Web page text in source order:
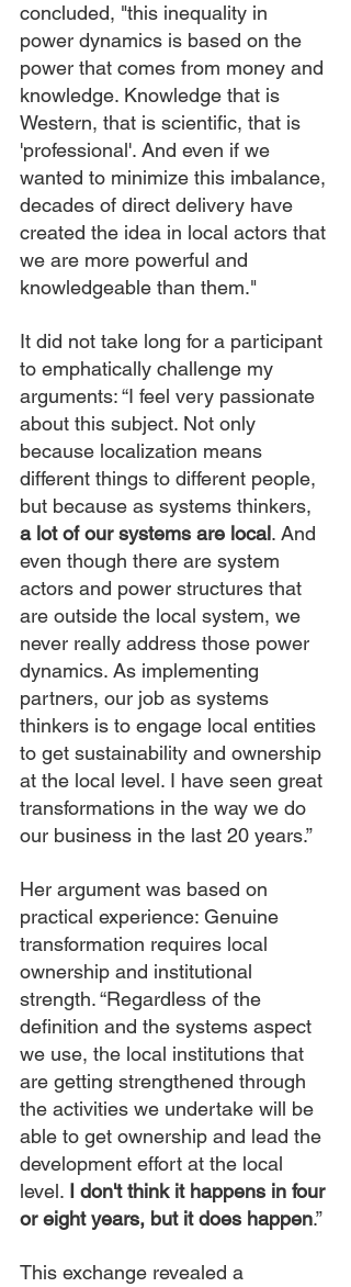
concluded, "this inequality in
power dynamics is based on the
power that comes from money and
knowledge. Knowledge that is
Western, that is scientific, that is
'professional'. And even if we
wanted to minimize this imbalance,
decades of direct delivery have
created the idea in local actors that
we are more powerful and
knowledgeable than them."
It did not take long for a participant
to emphatically challenge my
arguments: “I feel very passionate
about this subject. Not only
because localization means
different things to different people,
but because as systems thinkers,
a lot of our systems are local. And
even though there are system
actors and power structures that
are outside the local system, we
never really address those power
dynamics. As implementing
partners, our job as systems
thinkers is to engage local entities
to get sustainability and ownership
at the local level. I have seen great
transformations in the way we do
our business in the last 20 years.”
Her argument was based on
practical experience: Genuine
transformation requires local
ownership and institutional
strength. “Regardless of the
definition and the systems aspect
we use, the local institutions that
are getting strengthened through
the activities we undertake will be
able to get ownership and lead the
development effort at the local
level. I don't think it happens in four
or eight years, but it does happen.”
This exchange revealed a